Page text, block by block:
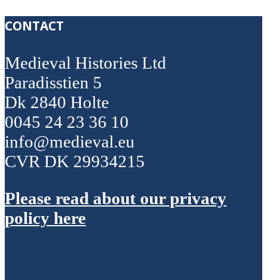
CONTACT
Medieval Histories Ltd
Paradisstien 5
Dk 2840 Holte
0045 24 23 36 10
info@medieval.eu
CVR DK 29934215
Please read about our privacy
policy here